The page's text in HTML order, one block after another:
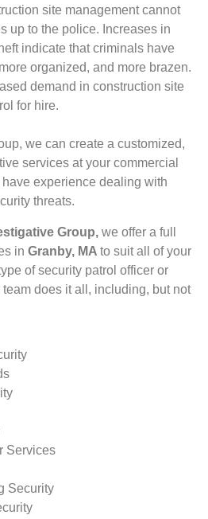
site management cannot
up to the police. Increases in
indicate that criminals have
organized, and more brazen.
demand in construction site
for hire.
we can create a customized,
services at your commercial
experience dealing with
threats.
Group, we offer a full
in Granby, MA to suit all of your
of security patrol officer or
does it all, including, but not
Services
Security